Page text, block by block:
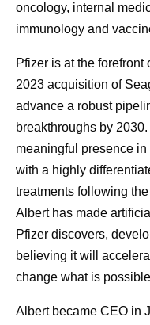
oncology, internal
immunology and
Pfizer is at the
2023 acquisition of
advance a robust
breakthroughs by
meaningful presence
with a highly
treatments following
Albert has made
Pfizer discovers,
believing it will
change what is
Albert became CEO in